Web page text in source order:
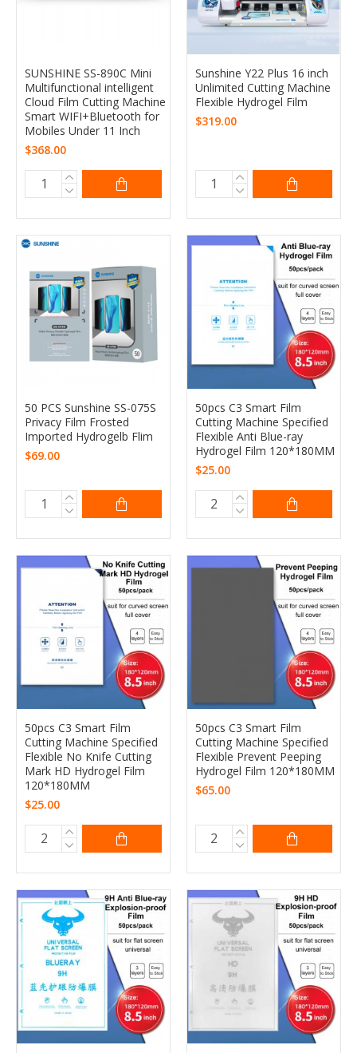
SUNSHINE SS-890C Mini
Multifunctional intelligent
Cloud Film Cutting Machine
Smart WIFI+Bluetooth for
Mobiles Under 11 Inch
$368.00
Sunshine Y22 Plus 16 inch
Unlimited Cutting Machine
Flexible Hydrogel Film
$319.00
50 PCS Sunshine SS-075S
Privacy Film Frosted
Imported Hydrogelb Flim
$69.00
50pcs C3 Smart Film
Cutting Machine Specified
Flexible Anti Blue-ray
Hydrogel Film 120*180MM
$25.00
50pcs C3 Smart Film
Cutting Machine Specified
Flexible No Knife Cutting
Mark HD Hydrogel Film
120*180MM
$25.00
50pcs C3 Smart Film
Cutting Machine Specified
Flexible Prevent Peeping
Hydrogel Film 120*180MM
$65.00